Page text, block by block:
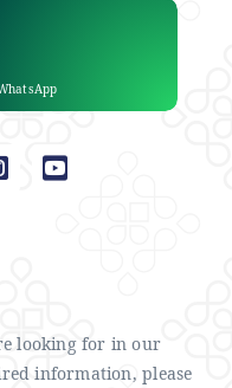
looking for in our
information, please